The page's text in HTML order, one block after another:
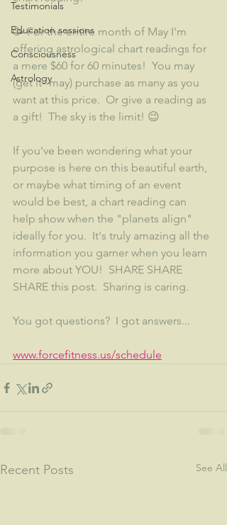
Testimonials
Education sessions
Consciousness
Astrology
🥳 For the entire month of May I'm
offering astrological chart readings for
a mere $60 for 60 minutes!  You may
(get it--may) purchase as many as you
want at this price.  Or give a reading as
a gift!  The sky is the limit! 😉
If you've been wondering what your
purpose is here on this beautiful earth,
or maybe what timing of an event
would be best, a chart reading can
help show when the "planets align"
ideally for you.  It's truly amazing all the
information you garner when you learn
more about YOU!  SHARE SHARE
SHARE this post.  Sharing is caring.
You got questions?  I got answers...
www.forcefitness.us/schedule
Recent Posts See All